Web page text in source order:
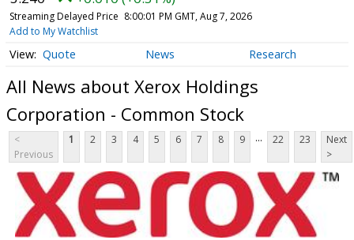
Streaming Delayed Price 8:00:01 PM GMT, Aug 7, 2026
Add to My Watchlist
Quote News Research
All News about Xerox Holdings
Corporation - Common Stock
<
Previous
1 2 3 4 5 6 7 8 9 ... 22 23
Next
>